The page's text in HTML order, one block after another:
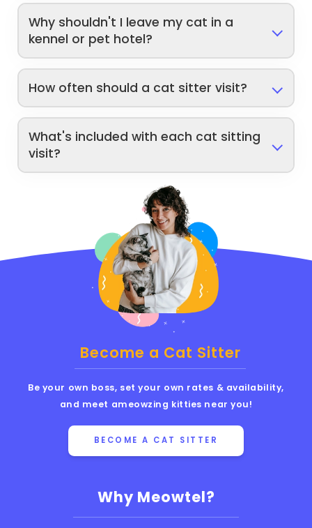
Why shouldn't I leave my cat in a
kennel or pet hotel?
How often should a cat sitter visit?
What's included with each cat sitting
visit?
Why Meowtel?
Become a Cat Sitter
Be your own boss, set your own rates & availability,
and meet ameowzing kitties near you!
BECOME A CAT SITTER